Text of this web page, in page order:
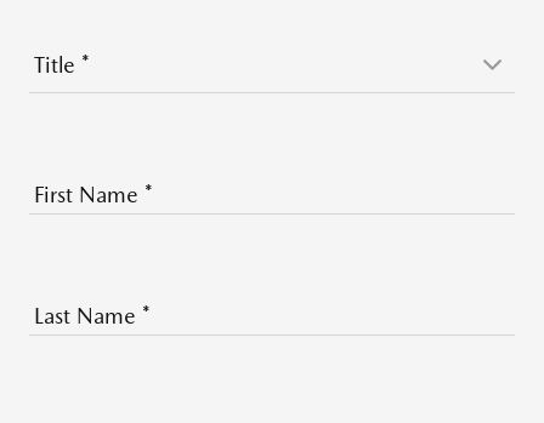
Title *
First Name *
Last Name *